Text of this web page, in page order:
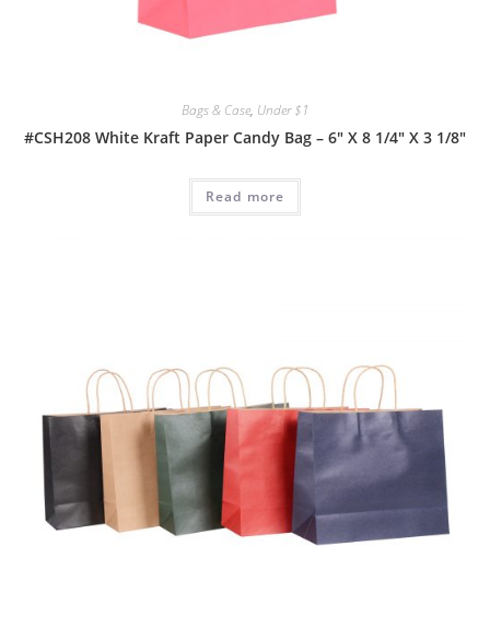
Bags & Case, Under $1
#CSH208 White Kraft Paper Candy Bag – 6″ X 8 1/4″ X 3 1/8″
Read more